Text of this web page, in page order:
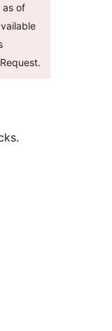
as of